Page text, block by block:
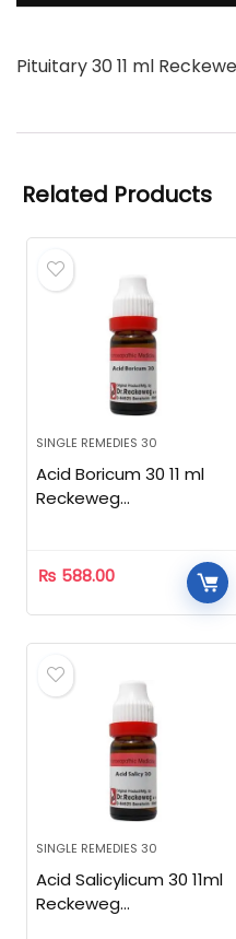
Pituitary 30 11 ml
Related Products
SINGLE REMEDIES 30
Acid Boricum 30 11 ml
Reckeweg
₨ 588.00
SINGLE REMEDIES 30
Acid Salicylicum 30 11ml
Reckeweg